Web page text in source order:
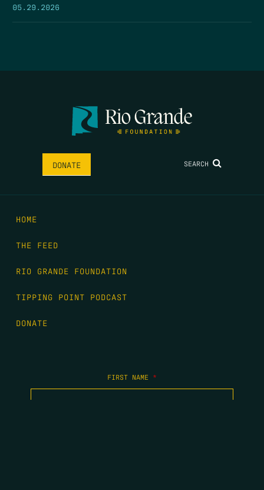
05.29.2026
DONATE SEARCH
HOME
THE FEED
RIO GRANDE FOUNDATION
TIPPING POINT PODCAST
DONATE
FIRST NAME *